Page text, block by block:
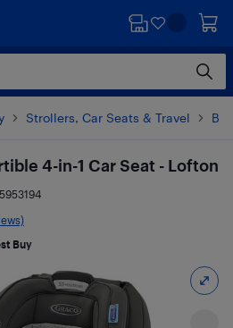
Strollers, Car Seats & Travel
4-in-1 Car Seat - Lofton
Buy